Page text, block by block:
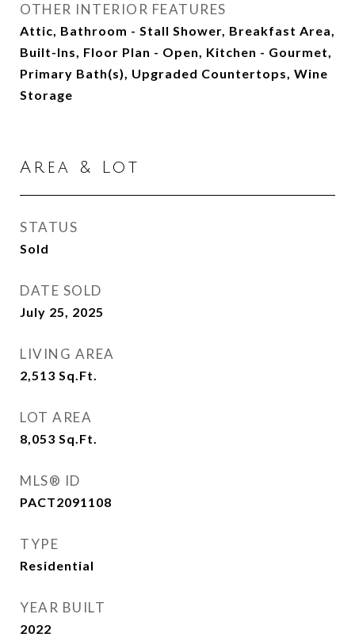
OTHER INTERIOR FEATURES
Attic, Bathroom - Stall Shower, Breakfast Area,
Built-Ins, Floor Plan - Open, Kitchen - Gourmet,
Primary Bath(s), Upgraded Countertops, Wine
Storage
Area & Lot
STATUS
Sold
DATE SOLD
July 25, 2025
LIVING AREA
2,513 Sq.Ft.
LOT AREA
8,053 Sq.Ft.
MLS® ID
PACT2091108
TYPE
Residential
YEAR BUILT
2022